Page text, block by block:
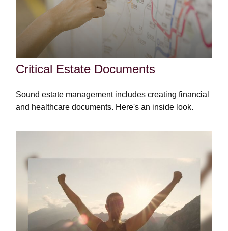
Critical Estate Documents
Sound estate management includes creating financial
and healthcare documents. Here's an inside look.